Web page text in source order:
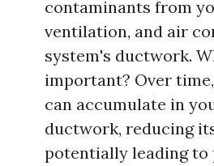
contaminants from
ventilation, and air
system's ductwork.
important? Over
can accumulate in
ductwork, reducing
potentially leading